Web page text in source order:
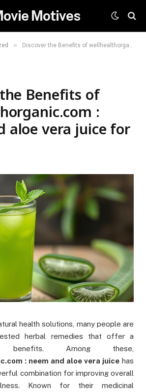
Motives
» Discover the Benefits of wellhealthorganic.com : neem and aloe vera juice for Health
Benefits of
:
aloe vera juice for
health solutions, many people are
herbal remedies that offer a
Among these,
: neem and aloe vera juice has
combination for improving overall
Known for their medicinal